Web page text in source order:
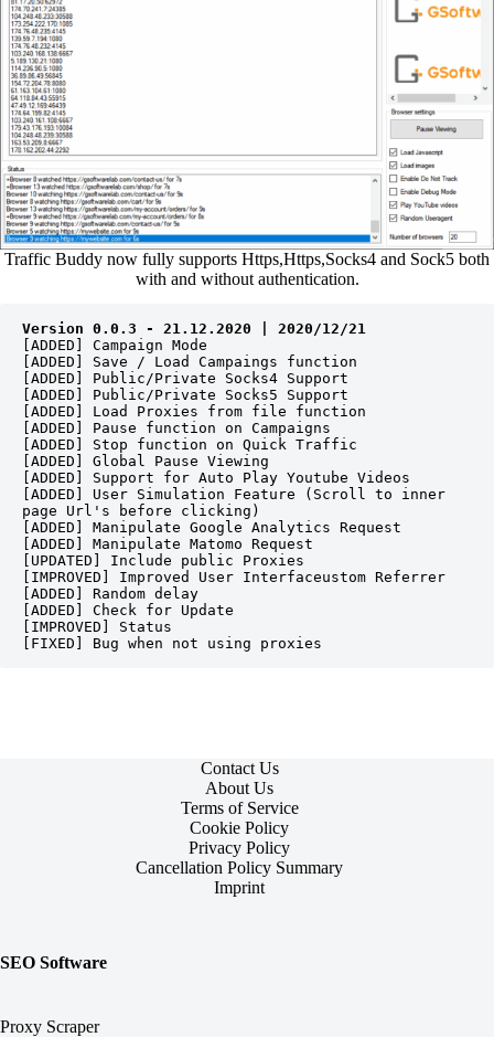
Traffic Buddy now fully supports Https,Https,Socks4 and Sock5 both
with and without authentication.
Version 0.0.3 - 21.12.2020 | 2020/12/21
[ADDED] Campaign Mode
[ADDED] Save / Load Campaings function
[ADDED] Public/Private Socks4 Support
[ADDED] Public/Private Socks5 Support
[ADDED] Load Proxies from file function
[ADDED] Pause function on Campaigns
[ADDED] Stop function on Quick Traffic
[ADDED] Global Pause Viewing
[ADDED] Support for Auto Play Youtube Videos
[ADDED] User Simulation Feature (Scroll to inner
page Url's before clicking)
[ADDED] Manipulate Google Analytics Request
[ADDED] Manipulate Matomo Request
[UPDATED] Include public Proxies
[IMPROVED] Improved User Interfaceustom Referrer
[ADDED] Random delay
[ADDED] Check for Update
[IMPROVED] Status
[FIXED] Bug when not using proxies
Contact Us
About Us
Terms of Service
Cookie Policy
Privacy Policy
Cancellation Policy Summary
Imprint
SEO Software
Proxy Scraper